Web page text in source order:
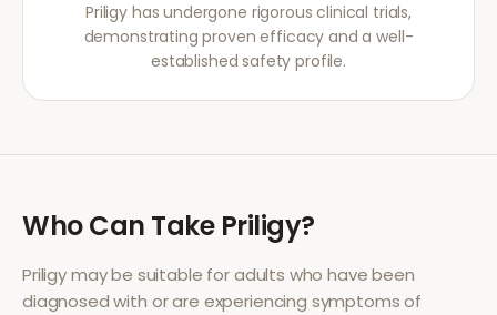
Priligy has undergone rigorous clinical trials,
demonstrating proven efficacy and a well-
established safety profile.
Who Can Take Priligy?
Priligymay be suitable for adults who have been
diagnosed with or are experiencing symptoms of